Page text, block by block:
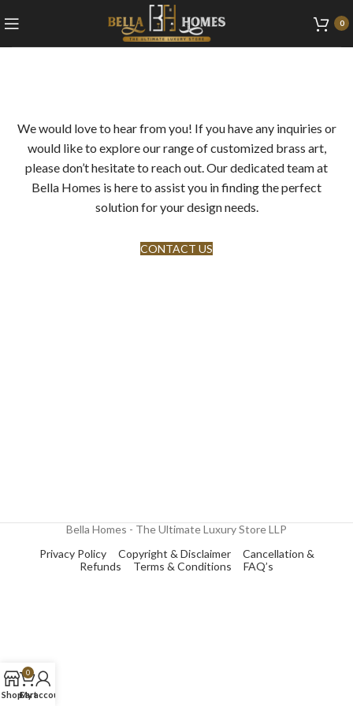
0
We would love to hear from you! If you have any inquiries or
would like to explore our range of customized brass art,
please don’t hesitate to reach out. Our dedicated team at
Bella Homes is here to assist you in finding the perfect
solution for your design needs.
CONTACT US
Bella Homes - The Ultimate Luxury Store LLP
Privacy Policy
Copyright & Disclaimer
Cancellation &
Refunds
Terms & Conditions FAQ’s
Shop
0
Cart
My account